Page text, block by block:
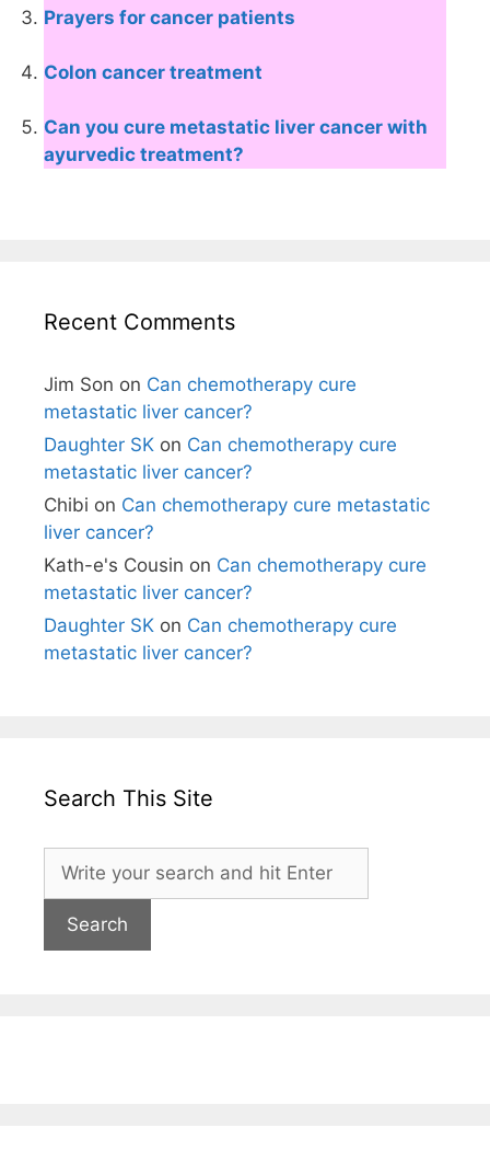
Prayers for cancer patients
Colon cancer treatment
Can you cure metastatic liver cancer with
ayurvedic treatment?
Recent Comments
Jim Son on Can chemotherapy cure
metastatic liver cancer?
Daughter SK on Can chemotherapy cure
metastatic liver cancer?
Chibi on Can chemotherapy cure metastatic
liver cancer?
Kath-e's Cousin on Can chemotherapy cure
metastatic liver cancer?
Daughter SK on Can chemotherapy cure
metastatic liver cancer?
Search This Site